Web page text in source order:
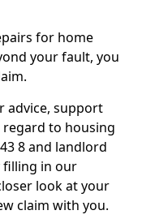
for home
your fault, you
advice, support
to housing
8 and landlord
filling in our
look at your
claim with you.